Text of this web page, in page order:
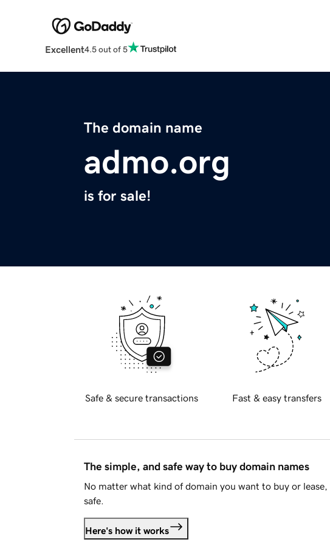
Excellent4.5 out of 5
The domain name
admo.org
is for sale!
Safe & secure transactions Fast & easy transfers
The simple, and safe way to buy domain names
No matter what kind of domain you want to buy or
safe.
Here's how it works